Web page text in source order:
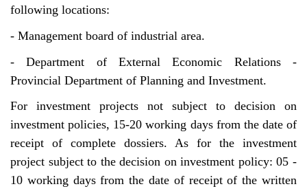
following locations:
- Management board of industrial area.
- Department of External Economic Relations -
Provincial Department of Planning and Investment.
For investment projects not subject to decision on
investment policies, 15-20 working days from the date of
receipt of complete dossiers. As for the investment
project subject to the decision on investment policy: 05 -
10 working days from the date of receipt of the written